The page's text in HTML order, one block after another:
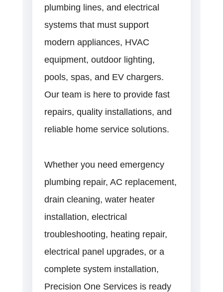
plumbing lines, and electrical
systems that must support
modern appliances, HVAC
equipment, outdoor lighting,
pools, spas, and EV chargers.
Our team is here to provide fast
repairs, quality installations, and
reliable home service solutions.
Whether you need emergency
plumbing repair, AC replacement,
drain cleaning, water heater
installation, electrical
troubleshooting, heating repair,
electrical panel upgrades, or a
complete system installation,
Precision One Services is ready